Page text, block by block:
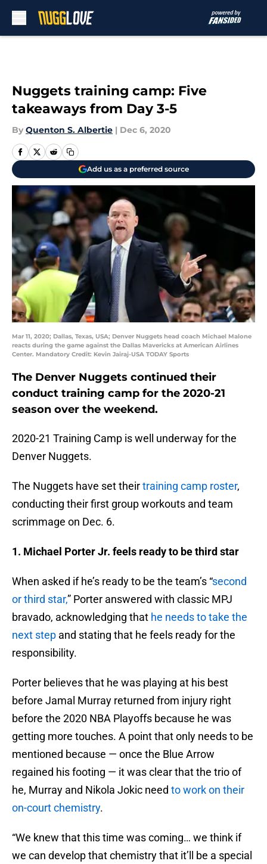
Nuggets training camp: Five
takeaways from Day 3-5
By Quenton S. Albertie | Dec 6, 2020
Add us as a preferred source
Mar 11, 2020; Dallas, Texas, USA; Denver Nuggets head coach Michael Malone
reacts during the game against the Dallas Mavericks at American Airlines
Center. Mandatory Credit: Kevin Jairaj-USA TODAY Sports
The Denver Nuggets continued their
conduct training camp for the 2020-21
season over the weekend.
2020-21 Training Camp is well underway for the
Denver Nuggets.
The Nuggets have set theirtraining camp roster,
conducting their first group workouts and team
scrimmage on Dec. 6.
1. Michael Porter Jr. feels ready to be third star
When asked if he’s ready to be the team’s “second
or third star,” Porter answered with classic MPJ
bravado, acknowledging that he needs to take the
next step and stating that he feels ready for the
responsibility.
Porter believes that he was playing at his best
before Jamal Murray returned from injury right
before the 2020 NBA Playoffs because he was
getting more touches. A point that only needs to be
mentioned because — once the Blue Arrow
regained his footing — it was clear that the trio of
he, Murray and Nikola Jokic need to work on their
on-court chemistry.
“We knew that this time was coming… we think if
we can develop that chemistry that it’ll be a special